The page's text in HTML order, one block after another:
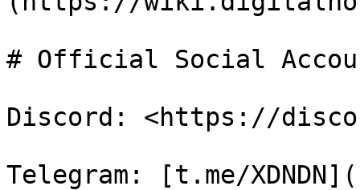
# Official Social
Discord: <https://
Telegram: [t.me/